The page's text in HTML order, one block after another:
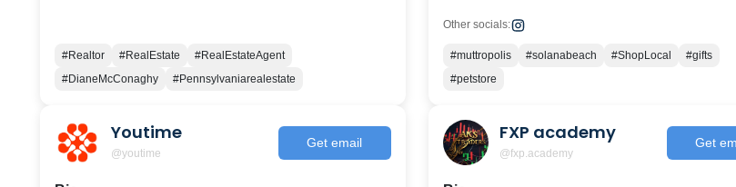
#Realtor #RealEstate
#RealEstateAgent
#DianeMcConaghy
#Pennsylvaniarealestate
Other socials:
#muttropolis #solanabeach #ShopLocal
#gifts
#petstore
Youtime
@youtime
Get email FXP academy
@fxp.academy
Get